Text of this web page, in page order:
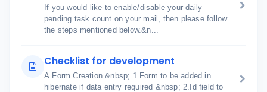
If you would like to enable/disable your daily
pending task count on your mail, then please follow
the steps mentioned below.&n...
Checklist for development
A.Form Creation &nbsp; 1.Form to be added in
hibernate if data entry required &nbsp; 2.Id field to